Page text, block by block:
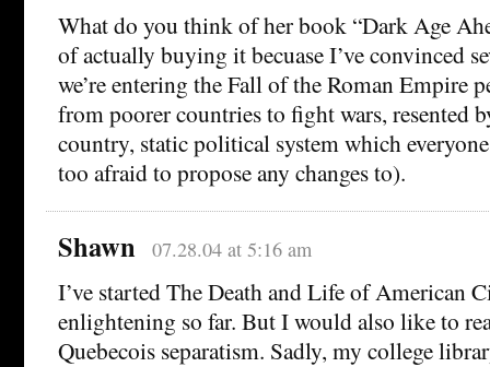
What do you think of her book “Dark Age
of actually buying it becuase I’ve convinced
we’re entering the Fall of the Roman Empire
from poorer countries to fight wars, resented
country, static political system which
too afraid to propose any changes to).
Shawn 07.28.04 at 5:16 am
I’ve started The Death and Life of American
enlightening so far. But I would also like to
Quebecois separatism. Sadly, my college